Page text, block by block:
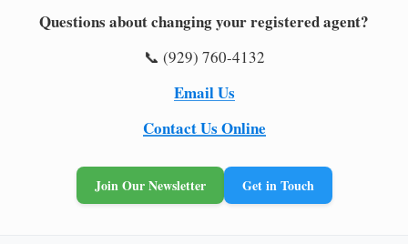
Questions about changing your registered agent?
📞 (929) 760-4132
Email Us
Contact Us Online
Join Our Newsletter Get in Touch